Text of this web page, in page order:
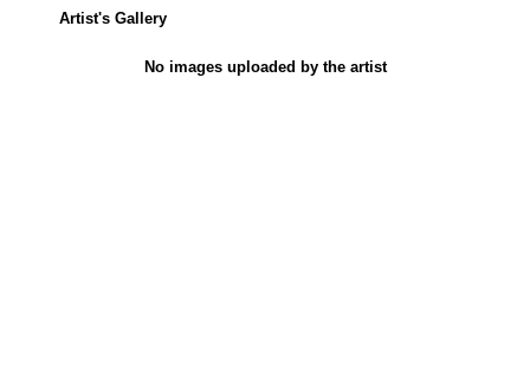
Artist's Gallery
No images uploaded by the artist